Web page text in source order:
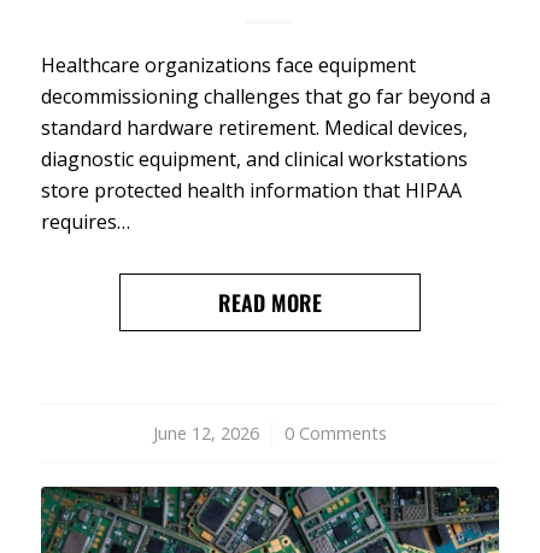
Healthcare organizations face equipment
decommissioning challenges that go far beyond a
standard hardware retirement. Medical devices,
diagnostic equipment, and clinical workstations
store protected health information that HIPAA
requires…
READ MORE
June 12, 2026
/ 0 Comments